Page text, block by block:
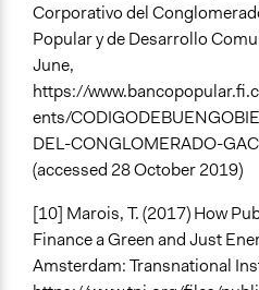
Corporativo del
Popular y de Desarrollo
June,
https://
ents/
DEL-CONGLOMERADO-
(accessed 28 October 2019)
[10] Marois, T. (2017) How
Finance a Green and Just
Amsterdam: Transnational